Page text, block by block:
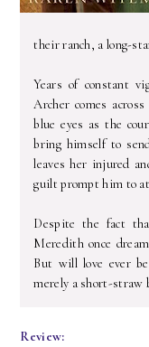
their ranch, a long-
Years of constant
Archer comes
blue eyes as the
bring himself to
leaves her injured
guilt prompt him to
Despite the fact
Meredith once
But will love ever
merely a short-straw
Review: